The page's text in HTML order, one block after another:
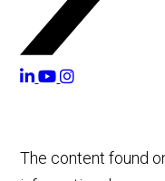
The content found